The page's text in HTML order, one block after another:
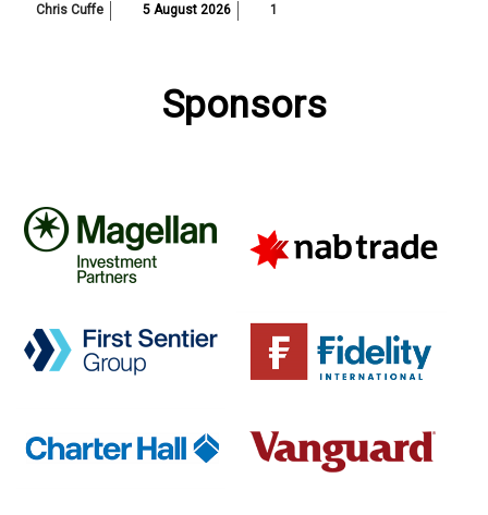
Chris Cuffe 5 August 2026 1
Sponsors